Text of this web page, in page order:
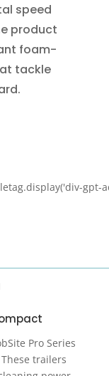
speed
product
foam-
tackle
gpt-
Pro Series
trailers